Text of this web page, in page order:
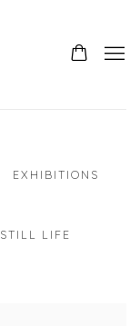
EXHIBITIONS
STILL LIFE